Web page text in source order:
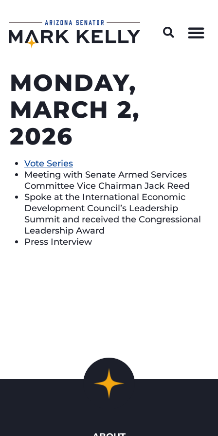
MONDAY,
MARCH 2,
2026
Vote Series
Meeting with Senate Armed Services
Committee Vice Chairman Jack Reed
Spoke at the International Economic
Development Council’s Leadership
Summit and received the Congressional
Leadership Award
Press Interview